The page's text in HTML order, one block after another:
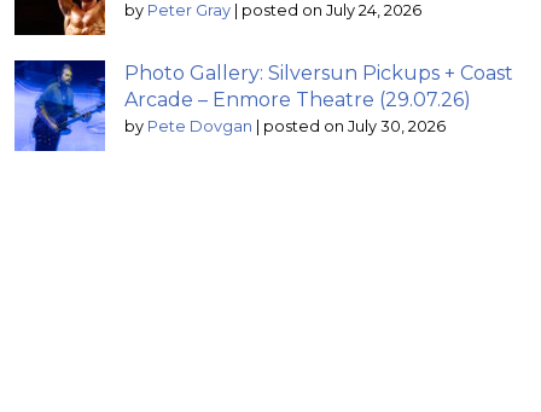
by Peter Gray posted on July 24, 2026
Photo Gallery: Silversun Pickups + Coast
Arcade – Enmore Theatre (29.07.26)
by Pete Dovgan posted on July 30, 2026